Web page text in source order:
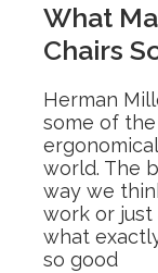
What
Chairs
Herman
some of
world. The
way we
work or just
what
so good